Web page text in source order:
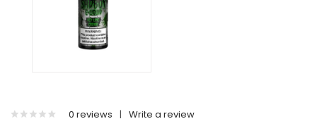
0 reviews | Write a review